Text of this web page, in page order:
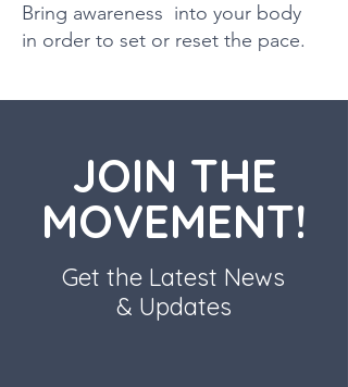
Bring awareness into your body
in order to set or reset the pace.
JOIN THE
MOVEMENT!
Get the Latest News
& Updates